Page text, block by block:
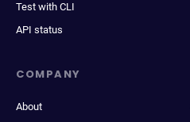
Test with CLI
API status
COMPANY
About